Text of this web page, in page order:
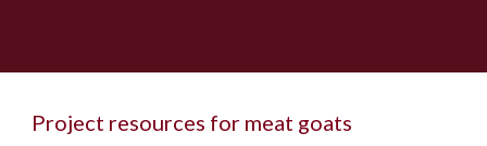
Project resources for meat goats